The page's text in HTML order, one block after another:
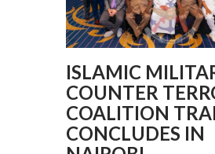
ISLAMIC
COUNTER
COALITION
CONCLUDES IN